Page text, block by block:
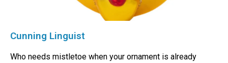
Cunning Linguist
Who needs mistletoe when your ornament is already